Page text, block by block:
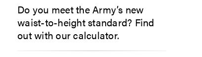
Do you meet the Army’s new
waist-to-height standard? Find
out with our calculator.